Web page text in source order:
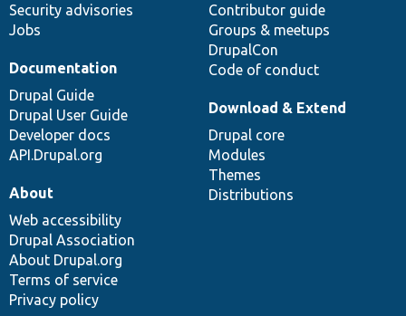
Security advisories
Jobs
Contributor guide
Groups & meetups
DrupalCon
Code of conduct
Documentation
Drupal Guide
Drupal User Guide
Developer docs
API.Drupal.org
Download & Extend
Drupal core
Modules
Themes
Distributions
About
Web accessibility
Drupal Association
About Drupal.org
Terms of service
Privacy policy